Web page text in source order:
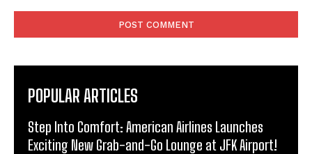
POPULAR ARTICLES
Step Into Comfort: American Airlines Launches
Exciting New Grab-and-Go Lounge at JFK Airport!